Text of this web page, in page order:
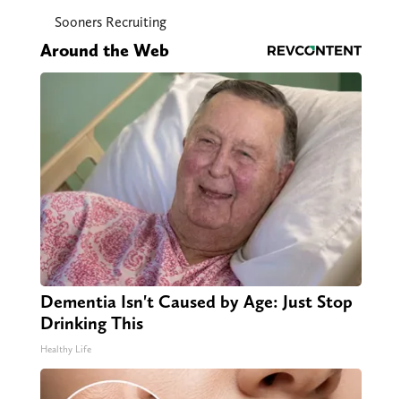
Sooners Recruiting
Around the Web
Dementia Isn't Caused by Age: Just Stop
Drinking This
Healthy Life